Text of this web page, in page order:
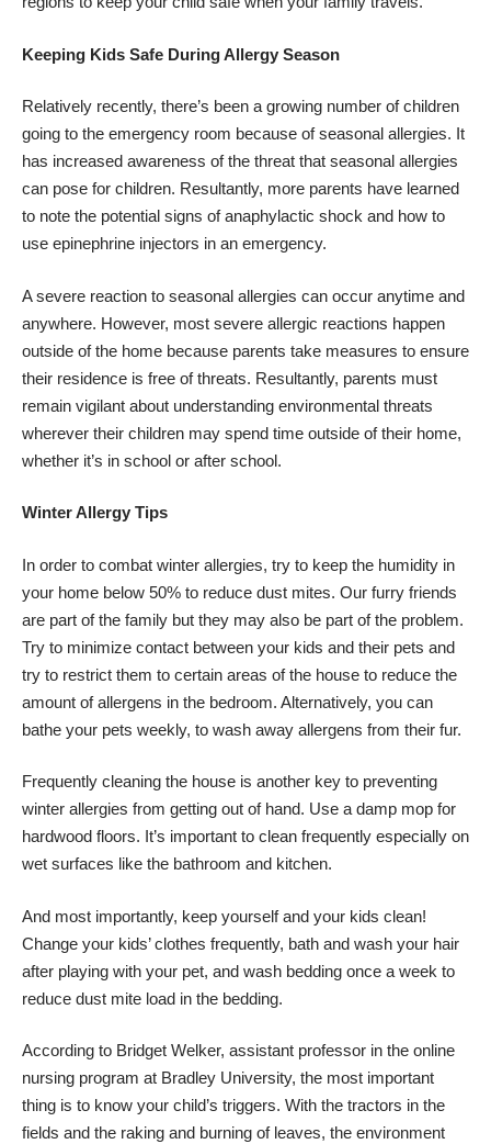
Keeping Kids Safe During Allergy Season
Relatively recently, there’s been a growing number of children
going to the emergency room because of seasonal allergies. It
has increased awareness of the threat that seasonal allergies
can pose for children. Resultantly, more parents have learned
to note the potential signs of anaphylactic shock and how to
use epinephrine injectors in an emergency.
A severe reaction to seasonal allergies can occur anytime and
anywhere. However, most severe allergic reactions happen
outside of the home because parents take measures to ensure
their residence is free of threats. Resultantly, parents must
remain vigilant about understanding environmental threats
wherever their children may spend time outside of their home,
whether it’s in school or after school.
Winter Allergy Tips
In order to combat winter allergies, try to keep the humidity in
your home below 50% to reduce dust mites. Our furry friends
are part of the family but they may also be part of the problem.
Try to minimize contact between your kids and their pets and
try to restrict them to certain areas of the house to reduce the
amount of allergens in the bedroom. Alternatively, you can
bathe your pets weekly, to wash away allergens from their fur.
Frequently cleaning the house is another key to preventing
winter allergies from getting out of hand. Use a damp mop for
hardwood floors. It’s important to clean frequently especially on
wet surfaces like the bathroom and kitchen.
And most importantly, keep yourself and your kids clean!
Change your kids’ clothes frequently, bath and wash your hair
after playing with your pet, and wash bedding once a week to
reduce dust mite load in the bedding.
According to Bridget Welker, assistant professor in the online
nursing program at Bradley University, the most important
thing is to know your child’s triggers. With the tractors in the
fields and the raking and burning of leaves, the environment